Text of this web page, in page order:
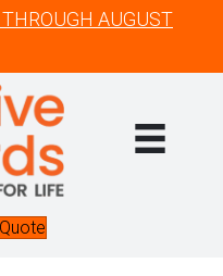
AUGUST